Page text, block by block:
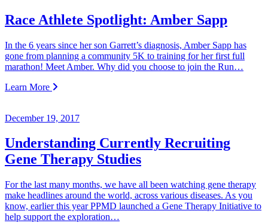
Race Athlete Spotlight: Amber Sapp
In the 6 years since her son Garrett’s diagnosis, Amber Sapp has
gone from planning a community 5K to training for her first full
marathon! Meet Amber. Why did you choose to join the Run…
Learn More
December 19, 2017
Understanding Currently Recruiting
Gene Therapy Studies
For the last many months, we have all been watching gene therapy
make headlines around the world, across various diseases. As you
know, earlier this year PPMD launched a Gene Therapy Initiative to
help support the exploration…